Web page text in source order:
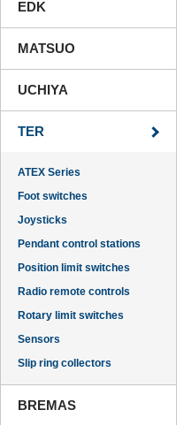
EDK
MATSUO
UCHIYA
TER
ATEX Series
Foot switches
Joysticks
Pendant control stations
Position limit switches
Radio remote controls
Rotary limit switches
Sensors
Slip ring collectors
BREMAS